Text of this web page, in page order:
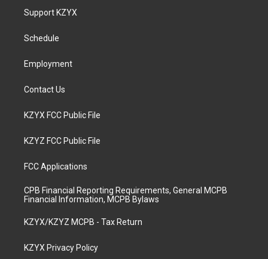
a
g
a
u
b
Support KZYX
Schedule
Employment
Contact Us
KZYX FCC Public File
KZYZ FCC Public File
FCC Applications
CPB Financial Reporting Requirements, General MCPB
Financial Information, MCPB Bylaws
KZYX/KZYZ MCPB - Tax Return
KZYX Privacy Policy